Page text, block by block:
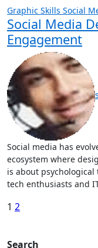
Graphic Skills Social
Social Media
Engagement
Social media has evolved into a sophisticated digital
ecosystem where
is about
tech enthusiasts and
Posts
1 2
Search